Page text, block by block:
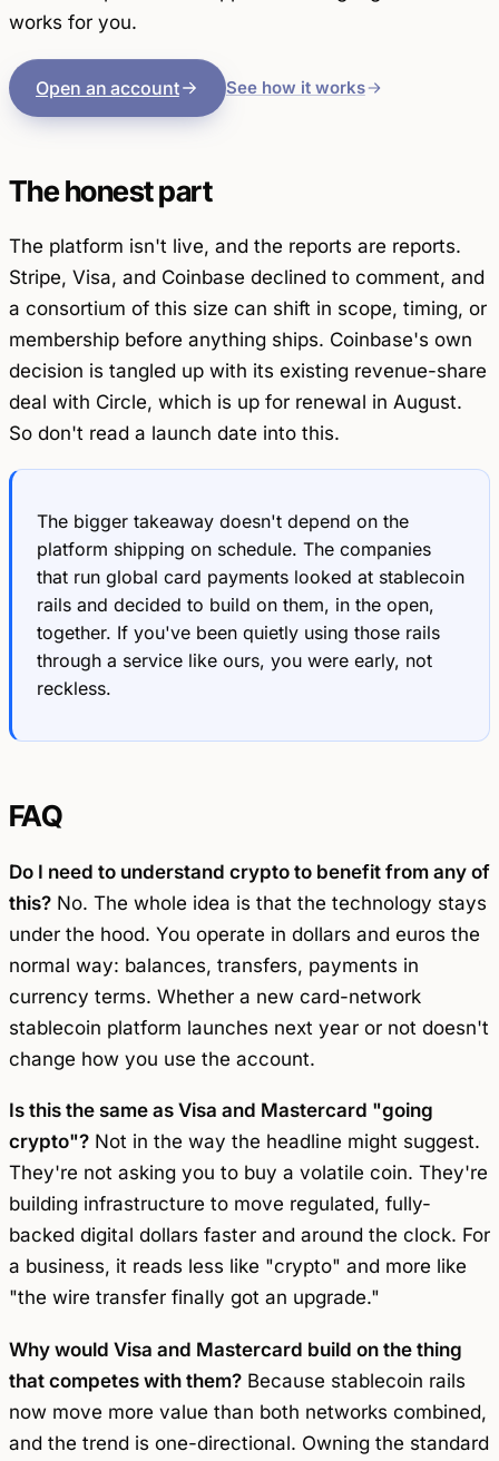
works for you.
Open an account See how it works
The honest part
The platform isn't live, and the reports are reports.
Stripe, Visa, and Coinbase declined to comment, and
a consortium of this size can shift in scope, timing, or
membership before anything ships. Coinbase's own
decision is tangled up with its existing revenue-share
deal with Circle, which is up for renewal in August.
So don't read a launch date into this.
The bigger takeaway doesn't depend on the
platform shipping on schedule. The companies
that run global card payments looked at stablecoin
rails and decided to build on them, in the open,
together. If you've been quietly using those rails
through a service like ours, you were early, not
reckless.
FAQ
Do I need to understand crypto to benefit from any of
this? No. The whole idea is that the technology stays
under the hood. You operate in dollars and euros the
normal way: balances, transfers, payments in
currency terms. Whether a new card-network
stablecoin platform launches next year or not doesn't
change how you use the account.
Is this the same as Visa and Mastercard "going
crypto"? Not in the way the headline might suggest.
They're not asking you to buy a volatile coin. They're
building infrastructure to move regulated, fully-
backed digital dollars faster and around the clock. For
a business, it reads less like "crypto" and more like
"the wire transfer finally got an upgrade."
Why would Visa and Mastercard build on the thing
that competes with them? Because stablecoin rails
now move more value than both networks combined,
and the trend is one-directional. Owning the standard